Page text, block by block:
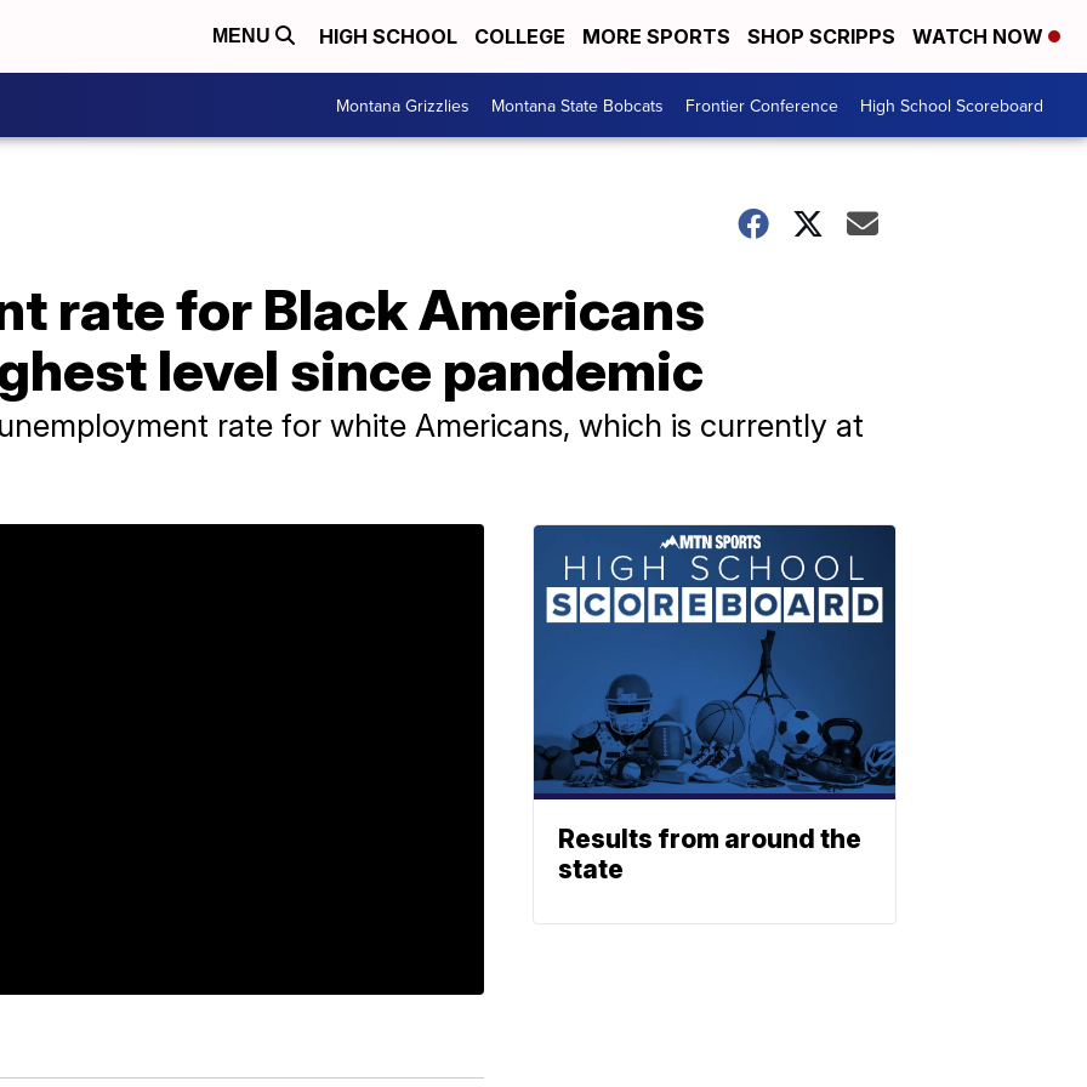
MENU HIGH SCHOOL COLLEGE MORE SPORTS SHOP SCRIPPS WATCH NOW
Montana Grizzlies Montana State Bobcats Frontier Conference High School Scoreboard
rate for Black Americans
level since pandemic
rate for white Americans, which is currently at
Results from around the
state